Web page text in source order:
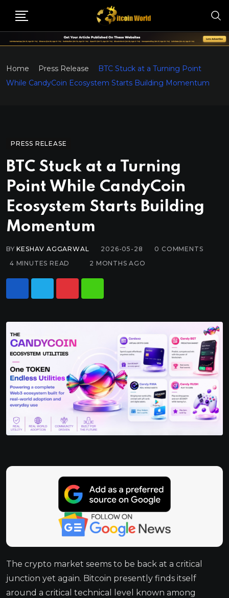
Home Press Release
BTC Stuck at a Turning Point
While CandyCoin Ecosystem Starts Building Momentum
PRESS RELEASE
BTC Stuck at a Turning
Point While CandyCoin
Ecosystem Starts Building
Momentum
BYKESHAV AGGARWAL 2026-05-28 0 COMMENTS
4 MINUTES READ
2 MONTHS AGO
The crypto market seems to be back at a critical
junction yet again. Bitcoin presently finds itself
around a critical technical level known among